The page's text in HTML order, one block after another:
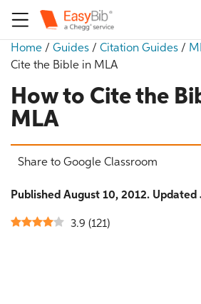
Home / Guides / Citation Guides /
Cite the Bible in MLA
How to Cite the
MLA
Share to Google Classroom
Published August 10, 2012. Updated
3.9 (121)